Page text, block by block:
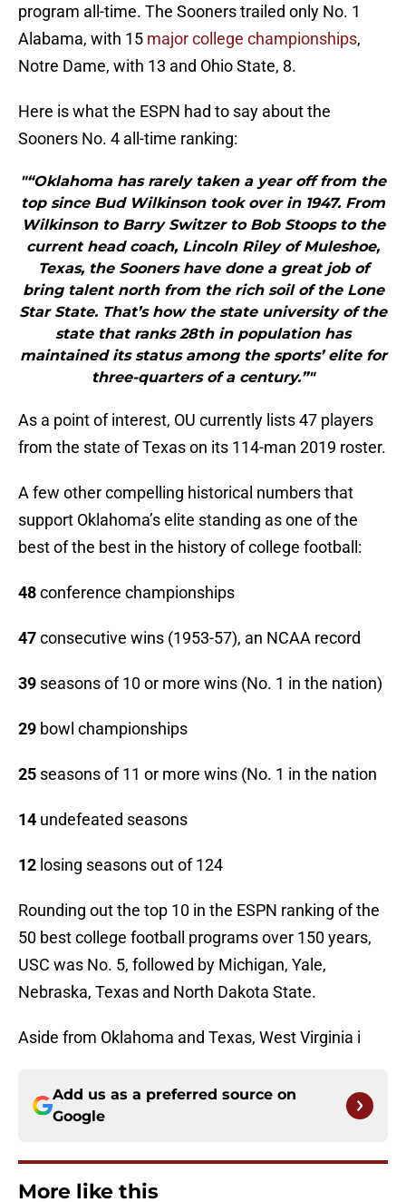
program all-time. The Sooners trailed only No. 1
Alabama, with 15 major college championships,
Notre Dame, with 13 and Ohio State, 8.
Here is what the ESPN had to say about the
Sooners No. 4 all-time ranking:
"“Oklahoma has rarely taken a year off from the
top since Bud Wilkinson took over in 1947. From
Wilkinson to Barry Switzer to Bob Stoops to the
current head coach, Lincoln Riley of Muleshoe,
Texas, the Sooners have done a great job of
bring talent north from the rich soil of the Lone
Star State. That’s how the state university of the
state that ranks 28th in population has
maintained its status among the sports’ elite for
three-quarters of a century.”"
As a point of interest, OU currently lists 47 players
from the state of Texas on its 114-man 2019 roster.
A few other compelling historical numbers that
support Oklahoma’s elite standing as one of the
best of the best in the history of college football:
48conference championships
47consecutive wins (1953-57), an NCAA record
39 seasons of 10 or more wins (No. 1 in the nation)
29 bowl championships
25 seasons of 11 or more wins (No. 1 in the nation
14 undefeated seasons
12 losing seasons out of 124
Rounding out the top 10 in the ESPN ranking of the
50 best college football programs over 150 years,
USC was No. 5, followed by Michigan, Yale,
Nebraska, Texas and North Dakota State.
Aside from Oklahoma and Texas, West Virginia i
Add us as a preferred source on
Google
More like this